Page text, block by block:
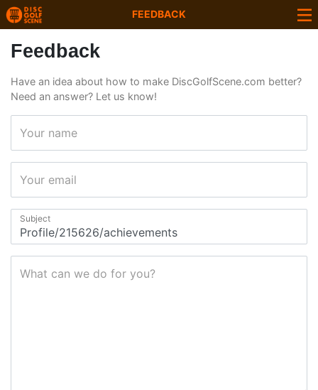
FEEDBACK
Feedback
Have an idea about how to make DiscGolfScene.com better?
Need an answer? Let us know!
Your name
Your email
Subject
What can we do for you?